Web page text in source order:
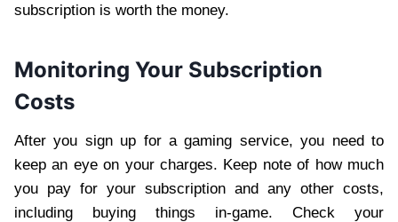
subscription is worth the money.
Monitoring Your Subscription
Costs
After you sign up for a gaming service, you need to
keep an eye on your charges. Keep note of how much
you pay for your subscription and any other costs,
including buying things in-game. Check your